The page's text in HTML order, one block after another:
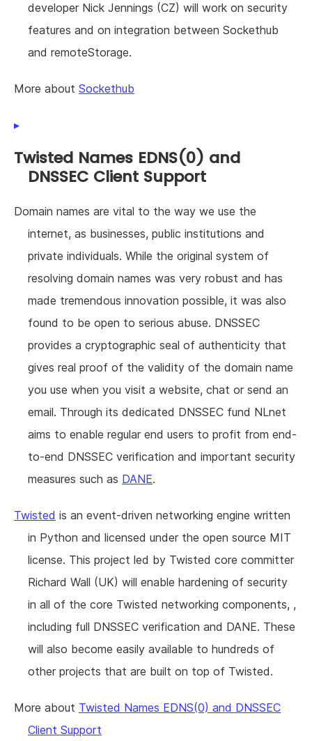
developer Nick Jennings (CZ) will work on security
features and on integration between Sockethub
and remoteStorage.
More about Sockethub
Twisted Names EDNS(0) and
DNSSEC Client Support
Domain names are vital to the way we use the
internet, as businesses, public institutions and
private individuals. While the original system of
resolving domain names was very robust and has
made tremendous innovation possible, it was also
found to be open to serious abuse. DNSSEC
provides a cryptographic seal of authenticity that
gives real proof of the validity of the domain name
you use when you visit a website, chat or send an
email. Through its dedicated DNSSEC fund NLnet
aims to enable regular end users to profit from end-
to-end DNSSEC verification and important security
measures such as DANE.
Twisted is an event-driven networking engine written
in Python and licensed under the open source MIT
license. This project led by Twisted core committer
Richard Wall (UK) will enable hardening of security
in all of the core Twisted networking components, ,
including full DNSSEC verification and DANE. These
will also become easily available to hundreds of
other projects that are built on top of Twisted.
More about Twisted Names EDNS(0) and DNSSEC
Client Support